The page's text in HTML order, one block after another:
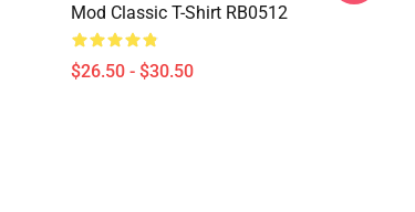
Mod Classic T-Shirt RB0512
$26.50 - $30.50